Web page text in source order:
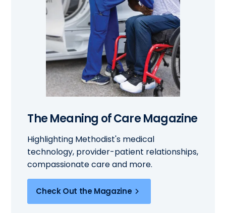
The Meaning of Care Magazine
Highlighting Methodist's medical
technology, provider-patient relationships,
compassionate care and more.
Check Out the Magazine